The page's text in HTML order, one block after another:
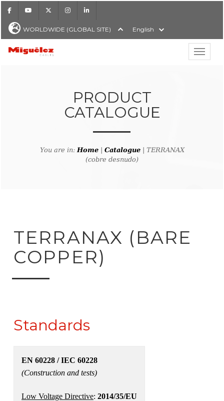
FacebookYoutube Instagram
WORLDWIDE (GLOBAL SITE) English
Show
Miguélez Cables
PRODUCT
CATALOGUE
You are in:Home| Catalogue| TERRANAX
(cobre desnudo)
to product search
TERRANAX (BARE
COPPER)
Standards
EN 60228 / IEC 60228
(Construction and tests)
Low Voltage Directive: 2014/35/EU